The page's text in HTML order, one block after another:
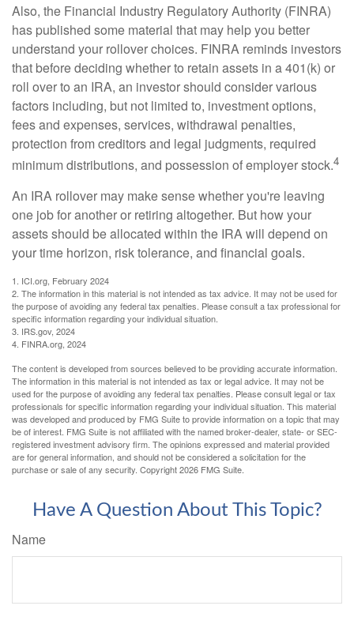
Also, the Financial Industry Regulatory Authority (FINRA)
has published some material that may help you better
understand your rollover choices. FINRA reminds investors
that before deciding whether to retain assets in a 401(k) or
roll over to an IRA, an investor should consider various
factors including, but not limited to, investment options,
fees and expenses, services, withdrawal penalties,
protection from creditors and legal judgments, required
minimum distributions, and possession of employer stock.4
An IRA rollover may make sense whether you're leaving
one job for another or retiring altogether. But how your
assets should be allocated within the IRA will depend on
your time horizon, risk tolerance, and financial goals.
1. ICI.org, February 2024
2. The information in this material is not intended as tax advice. It may not be used for
the purpose of avoiding any federal tax penalties. Please consult a tax professional for
specific information regarding your individual situation.
3. IRS.gov, 2024
4. FINRA.org, 2024
The content is developed from sources believed to be providing accurate information.
The information in this material is not intended as tax or legal advice. It may not be
used for the purpose of avoiding any federal tax penalties. Please consult legal or tax
professionals for specific information regarding your individual situation. This material
was developed and produced by FMG Suite to provide information on a topic that may
be of interest. FMG Suite is not affiliated with the named broker-dealer, state- or SEC-
registered investment advisory firm. The opinions expressed and material provided
are for general information, and should not be considered a solicitation for the
purchase or sale of any security. Copyright2026 FMG Suite.
Have A Question About This Topic?
Name